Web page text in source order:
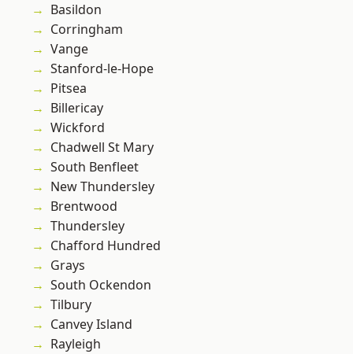
Basildon
Corringham
Vange
Stanford-le-Hope
Pitsea
Billericay
Wickford
Chadwell St Mary
South Benfleet
New Thundersley
Brentwood
Thundersley
Chafford Hundred
Grays
South Ockendon
Tilbury
Canvey Island
Rayleigh